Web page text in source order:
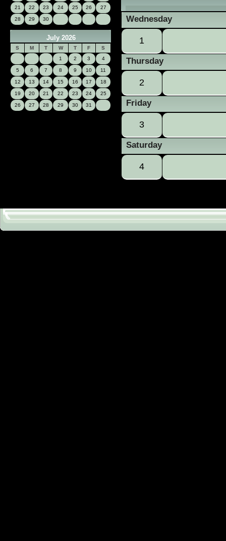
21 22 23 24 25 26 27
28 29 30
July 2026
S M T W T F
S
1
2 3 4
5 6 7 8 9 10 11
12 13 14 15 16 17 18
19 20 21 22 23 24 25
26 27 28 29 30 31
Wednesday
1
Thursday
2
Friday
3
Saturday
4